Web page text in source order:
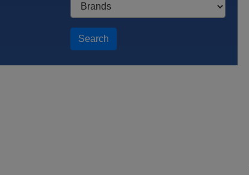
Search